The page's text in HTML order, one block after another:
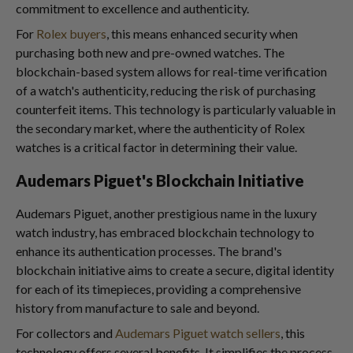
commitment to excellence and authenticity.
For Rolex buyers, this means enhanced security when
purchasing both new and pre-owned watches. The
blockchain-based system allows for real-time verification
of a watch's authenticity, reducing the risk of purchasing
counterfeit items. This technology is particularly valuable in
the secondary market, where the authenticity of Rolex
watches is a critical factor in determining their value.
Audemars Piguet's Blockchain Initiative
Audemars Piguet, another prestigious name in the luxury
watch industry, has embraced blockchain technology to
enhance its authentication processes. The brand's
blockchain initiative aims to create a secure, digital identity
for each of its timepieces, providing a comprehensive
history from manufacture to sale and beyond.
For collectors and Audemars Piguet watch sellers, this